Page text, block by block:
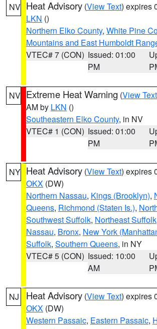
NV Heat Advisory (View Text) expires
LKN ()
Northern Elko County, White Pine
Mountains and East Humboldt
VTEC# 7 (CON) Issued: 01:00
PM
NV Extreme Heat Warning (View Text
AM by LKN ()
Southeastern Elko County, in NV
VTEC# 1 (CON) Issued: 01:00
PM
NY Heat Advisory (View Text) expires
OKX (DW)
Northern Nassau, Kings (Brooklyn),
Queens, Richmond (Staten Is.),
Southwest Suffolk, Northeast Suffolk
Nassau, Bronx, New York
Suffolk, Southern Queens, in NY
VTEC# 5 (CON) Issued: 10:00
AM
NJ Heat Advisory (View Text) expires
OKX (DW)
Western Passaic, Eastern Passaic,